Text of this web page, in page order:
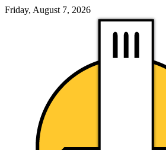
Friday, August 7, 2026